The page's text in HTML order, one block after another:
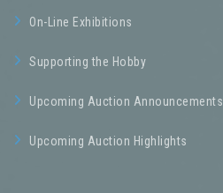
On-Line Exhibitions
Supporting the Hobby
Upcoming Auction Announcements
Upcoming Auction Highlights